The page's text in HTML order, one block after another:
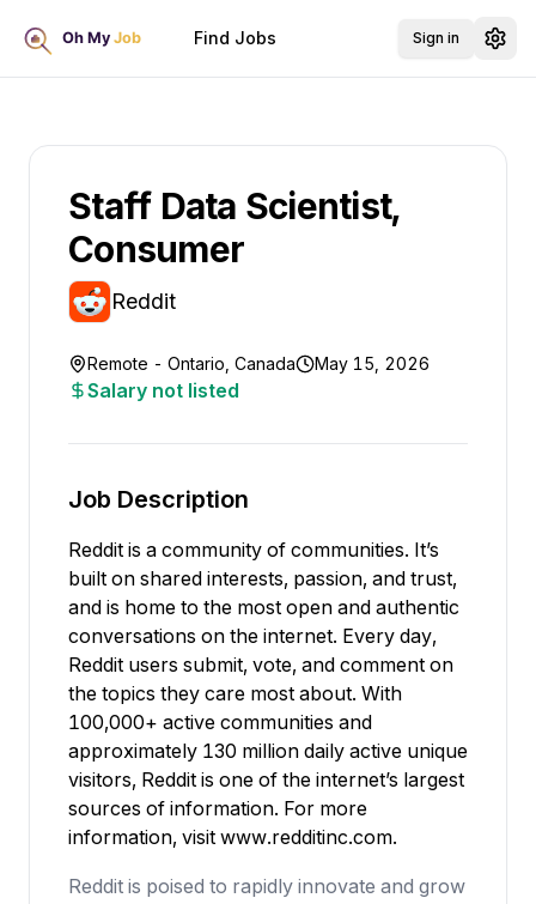
Find Jobs Sign in
Staff Data Scientist,
Consumer
Reddit
Remote - Ontario, Canada May 15, 2026
Salary not listed
Job Description
Reddit is a community of communities. It’s
built on shared interests, passion, and trust,
and is home to the most open and authentic
conversations on the internet. Every day,
Reddit users submit, vote, and comment on
the topics they care most about. With
100,000+ active communities and
approximately 130 million daily active unique
visitors, Reddit is one of the internet’s largest
sources of information. For more
information, visit www.redditinc.com.
Reddit is poised to rapidly innovate and grow